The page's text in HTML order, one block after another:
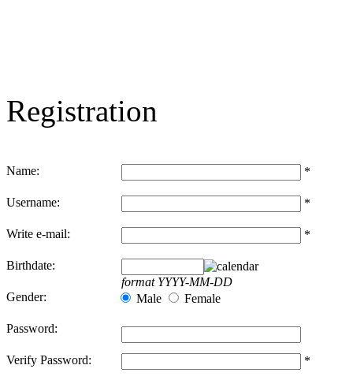
Registration
Name: *
Username: *
Write e-mail: *
Birthdate:
format YYYY-MM-DD
Gender:
Male Female
Password:
Verify Password: *